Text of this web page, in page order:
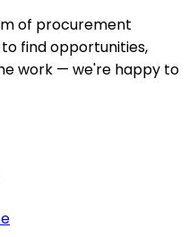
of procurement
find opportunities,
work — we're happy to